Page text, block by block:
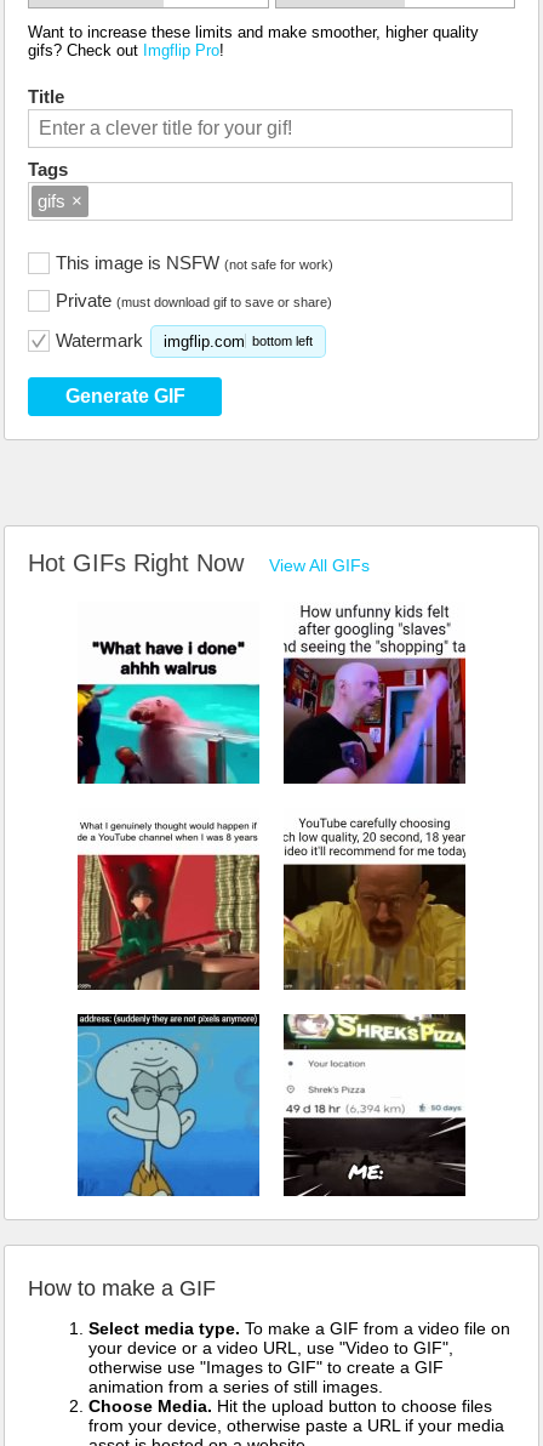
Want to increase these limits and make smoother, higher quality
gifs? Check out Imgflip Pro!
Title
Tags
gifs ×
This image is NSFW (not safe for work)
Private (must download gif to save or share)
Watermark imgflip.com bottom left
Generate GIF
Hot GIFs Right Now View All GIFs
How to make a GIF
Select media type. To make a GIF from a video file on
your device or a video URL, use "Video to GIF",
otherwise use "Images to GIF" to create a GIF
animation from a series of still images.
Choose Media. Hit the upload button to choose files
from your device, otherwise paste a URL if your media